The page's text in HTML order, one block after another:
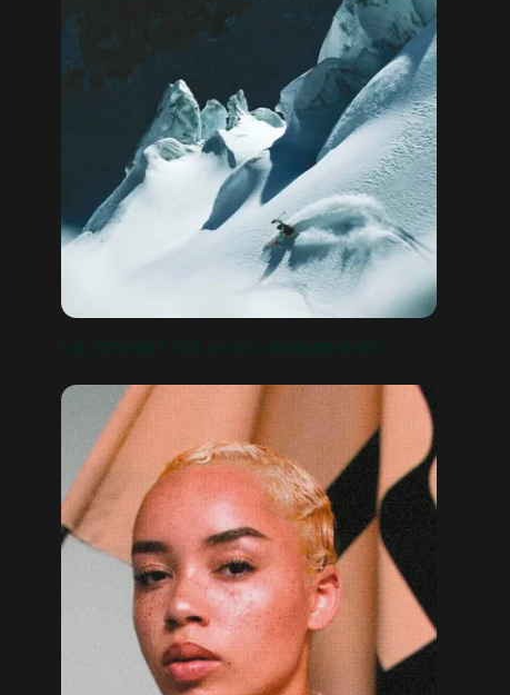
DB JOURNEY [DA, LOGO, REBRANDING]